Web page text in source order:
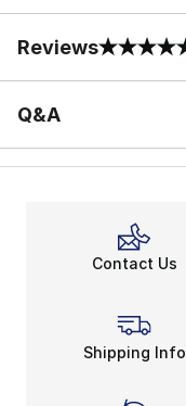
Reviews
0 out of 5 rating
Q&A
Contact Us
Shipping Info